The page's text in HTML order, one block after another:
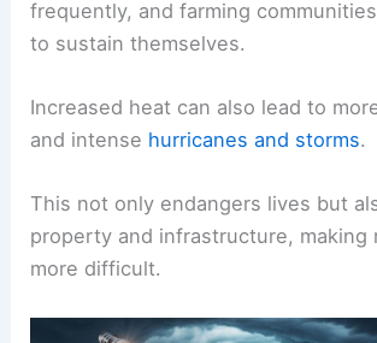
frequently, and farming
to sustain themselves.
Increased heat can also lead to
and intense hurricanes and storms.
This not only endangers lives but
property and infrastructure, making
more difficult.